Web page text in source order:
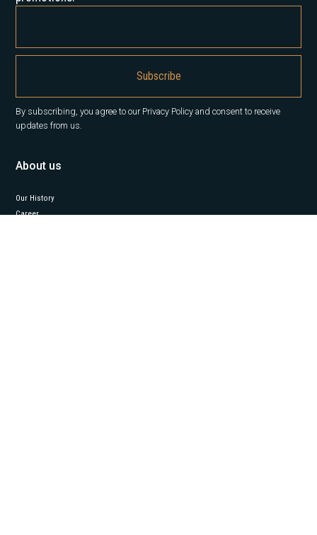
By subscribing, you agree to our Privacy Policy and consent to receive
updates from us.
About us
Our History
Career